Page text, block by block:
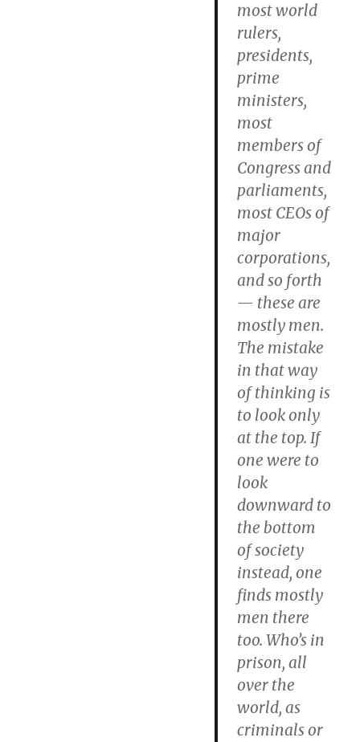
most world
rulers,
presidents,
prime
ministers,
most
members of
Congress and
parliaments,
most CEOs of
major
corporations,
and so forth
— these are
mostly men.
The mistake
in that way
of thinking is
to look only
at the top.If
one were to
look
downward to
the bottom
of society
instead, one
finds mostly
men there
too. Who’s in
prison, all
over the
world, as
criminals or